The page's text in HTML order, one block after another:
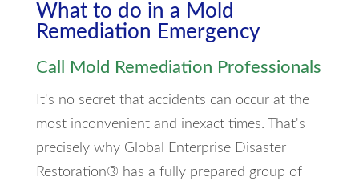
What to do in a Mold
Remediation Emergency
Call Mold Remediation Professionals
It's no secret that accidents can occur at the
most inconvenient and inexact times. That's
precisely why Global Enterprise Disaster
Restoration® has a fully prepared group of